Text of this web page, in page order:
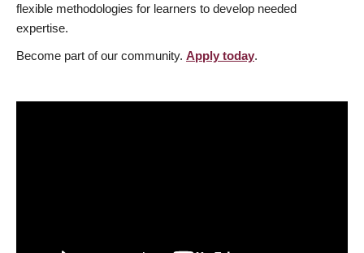
flexible methodologies for learners to develop needed
expertise.
Become part of our community. Apply today.